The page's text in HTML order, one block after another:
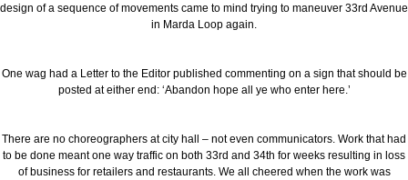
design of a sequence of movements came to mind trying to maneuver 33rd Avenue
in Marda Loop again.
One wag had a Letter to the Editor published commenting on a sign that should be
posted at either end: ‘Abandon hope all ye who enter here.’
There are no choreographers at city hall – not even communicators. Work that had
to be done meant one way traffic on both 33rd and 34th for weeks resulting in loss
of business for retailers and restaurants. We all cheered when the work was